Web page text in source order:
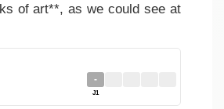
of art**, as we could see at
-
J1